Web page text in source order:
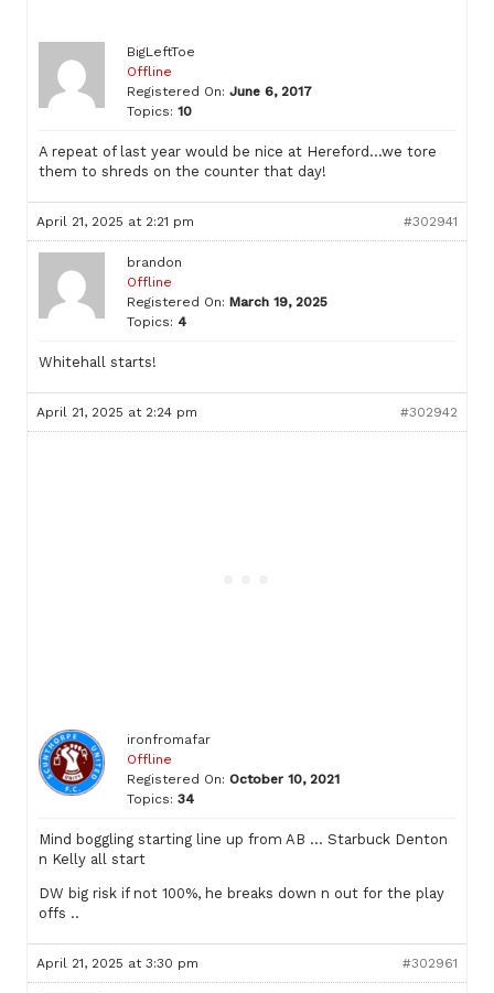
BigLeftToe
Offline
Registered On: June 6, 2017
Topics: 10
A repeat of last year would be nice at Hereford…we tore
them to shreds on the counter that day!
April 21, 2025 at 2:21 pm #302941
brandon
Offline
Registered On: March 19, 2025
Topics: 4
Whitehall starts!
April 21, 2025 at 2:24 pm #302942
ironfromafar
Offline
Registered On: October 10, 2021
Topics: 34
Mind boggling starting line up from AB … Starbuck Denton
n Kelly all start
DW big risk if not 100%, he breaks down n out for the play
offs ..
April 21, 2025 at 3:30 pm #302961